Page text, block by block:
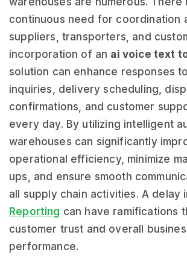
continuous need for coordination
suppliers, transporters, and
incorporation of an ai voice text
solution can enhance responses
inquiries, delivery scheduling,
confirmations, and customer
every day. By utilizing intelligent
warehouses can significantly
operational efficiency, minimize
ups, and ensure smooth
all supply chain activities. A delay
Reporting can have ramifications
customer trust and overall
performance.